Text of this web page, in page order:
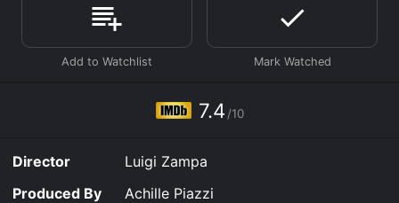
At first this salesman does not realize why the elders
are showing him around town. As the day progresses,
they keep insisting he inspect the village. He needs to
sell insurance, but he isn't finding any customers.
7.4 /10
Director
Luigi Zampa
Produced By
Achille Piazzi